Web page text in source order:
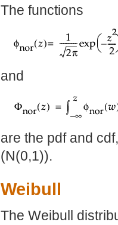
The functions
and
are the pdf and
(N(0,1)).
Weibull
The Weibull